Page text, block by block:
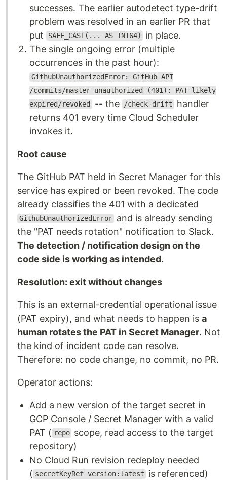
successes. The earlier autodetect type-drift
problem was resolved in an earlier PR that
put
SAFE_CAST(... AS INT64)
in place.
The single ongoing error (multiple
occurrences in the past hour):
GithubUnauthorizedError: GitHub API
/commits/master unauthorized (401): PAT likely
expired/revoked -- the /check-drift handler
returns 401 every time Cloud Scheduler
invokes it.
Root cause
The GitHub PAT held in Secret Manager for this
service has expired or been revoked. The code
already classifies the 401 with a dedicated
GithubUnauthorizedError and is already sending
the "PAT needs rotation" notification to Slack.
The detection / notification design on the
code side is working as intended.
Resolution: exit without changes
This is an external-credential operational issue
(PAT expiry), and what needs to happen is a
human rotates the PAT in Secret Manager. Not
the kind of incident code can resolve.
Therefore: no code change, no commit, no PR.
Operator actions:
Add a new version of the target secret in
GCP Console / Secret Manager with a valid
PAT ( repo scope, read access to the target
repository)
No Cloud Run revision redeploy needed
( secretKeyRef version:latest is referenced)